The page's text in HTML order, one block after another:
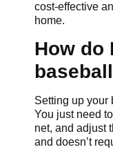
cost-effective
home.
How do
Setting up your
You just need
net, and adjust
and doesn’t